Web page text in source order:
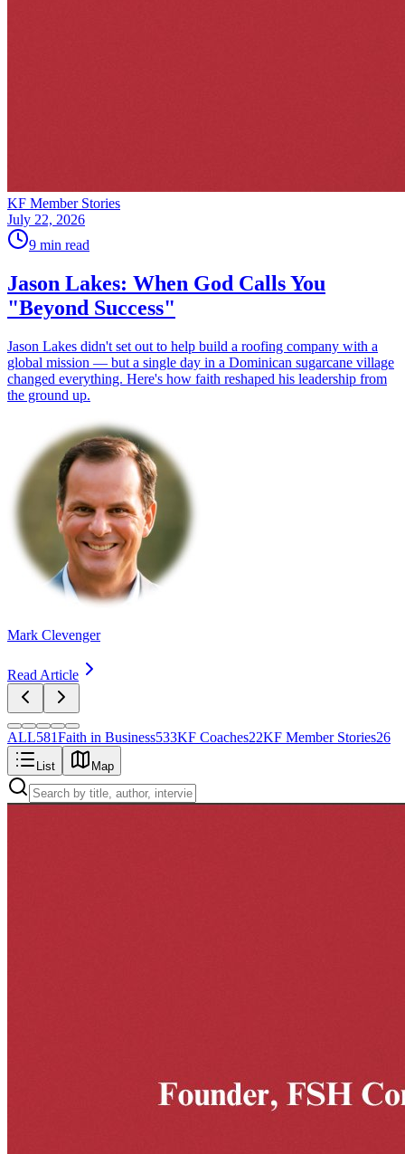
KF Member Stories
July 22, 2026
9 min read
Jason Lakes: When God Calls You
"Beyond Success"
Jason Lakes didn't set out to help build a roofing company with a
global mission — but a single day in a Dominican sugarcane village
changed everything. Here's how faith reshaped his leadership from
the ground up.
Mark Clevenger
Read Article
ALL581Faith in Business533KF Coaches22KF Member Stories26
List Map